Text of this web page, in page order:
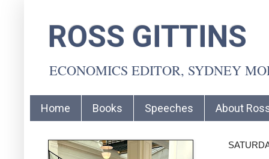
ROSS GITTINS
ECONOMICS EDITOR, SYDNEY
Home Books Speeches About